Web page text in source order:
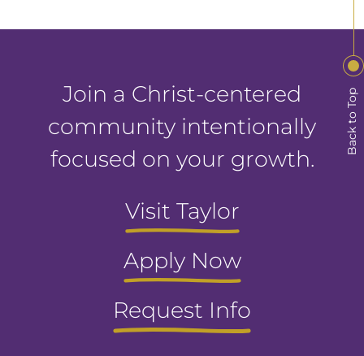
Back to Top
Join a Christ-centered
community intentionally
focused on your growth.
Visit Taylor
Apply Now
Request Info